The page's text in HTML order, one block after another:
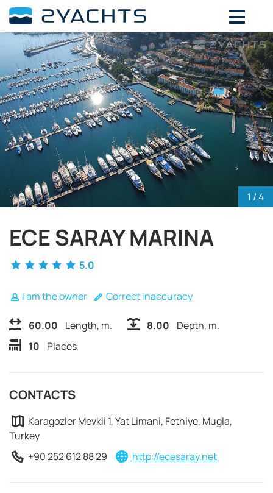
1 / 4
ECE SARAY MARINA
5.0
I am the owner Correct inaccuracy
60.00 Length, m. 8.00
Depth, m.
10
Places
CONTACTS
Karagozler Mevkii 1, Yat Limani, Fethiye, Mugla,
Turkey
+90 252 612 88 29
http://ecesaray.net
ADD DATES FOR PRICE
August, 2026
SU MO TU WE TH FR SA
26 27 28 29 30 31
1
2
4 5 6 7
8
9
10 13 14
15
16
17 18 19 20 21
22
24 25 26 27
30
31 2